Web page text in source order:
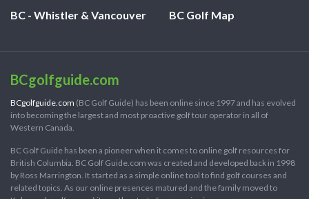
BC - Whistler & Vancouver BC Golf Map
BCgolfguide.com
BCgolfguide.com (BC Golf Guide) has been online since 1997 and has evolved
into becoming the largest and most proactive golf tour operator in all of
Western Canada.
BC Golf Guide has been a pioneer when it comes to online golf resources for
British Columbia. BC Golf Guide.com was created and developed back in 1998
by Ross Marrington. It started as a simple online tool to find golf courses and
related topics. As our online presences matured and the family moved to